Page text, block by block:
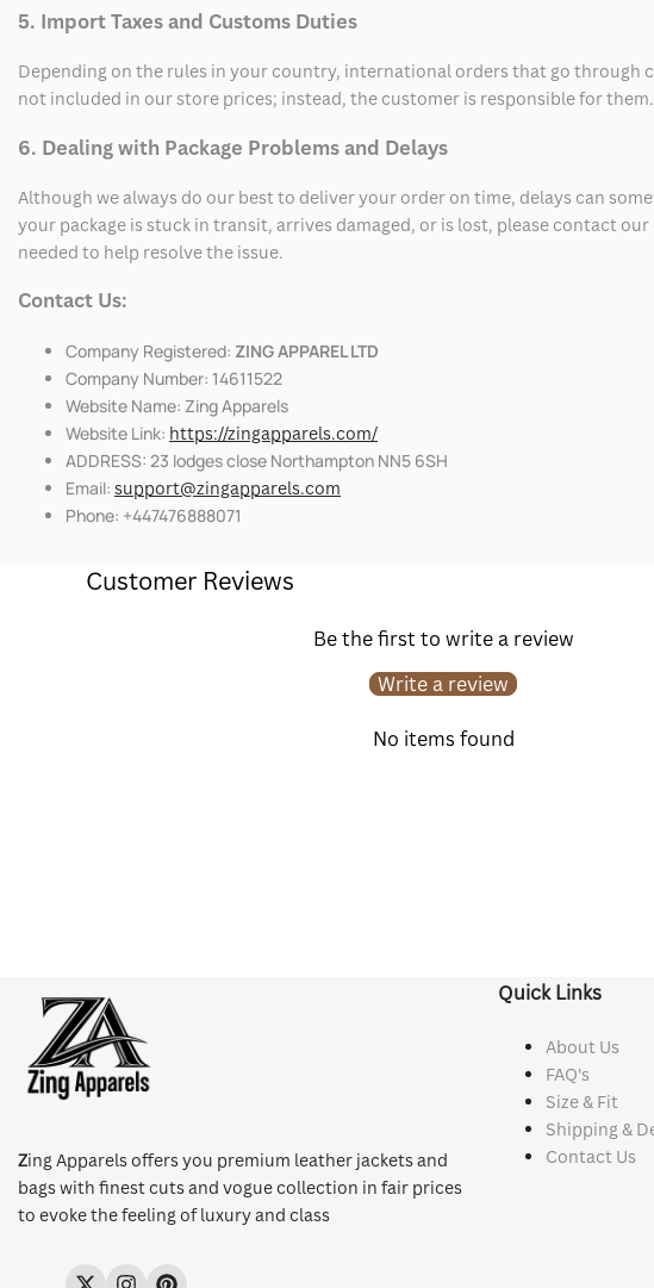
5. Import Taxes and Customs Duties
Depending on the rules in your country, international orders that go through
not included in our store prices; instead, the customer is responsible for them.
6. Dealing with Package Problems and Delays
Although we always do our best to deliver your order on time, delays can
your package is stuck in transit, arrives damaged, or is lost, please contact
needed to help resolve the issue.
Contact Us:
Company Registered: ZING APPAREL LTD
Company Number: 14611522
Website Name: Zing Apparels
Website Link: https://zingapparels.com/
ADDRESS: 23 lodges close Northampton NN5 6SH
Email: support@zingapparels.com
Phone: +447476888071
Customer Reviews
Be the first to write a review
Write a review
No items found
Zing Apparels offers you premium leather jackets and
bags with finest cuts and vogue collection in fair prices
to evoke the feeling of luxury and class
Quick Links
About Us
FAQ's
Size & Fit
Shipping &
Contact Us